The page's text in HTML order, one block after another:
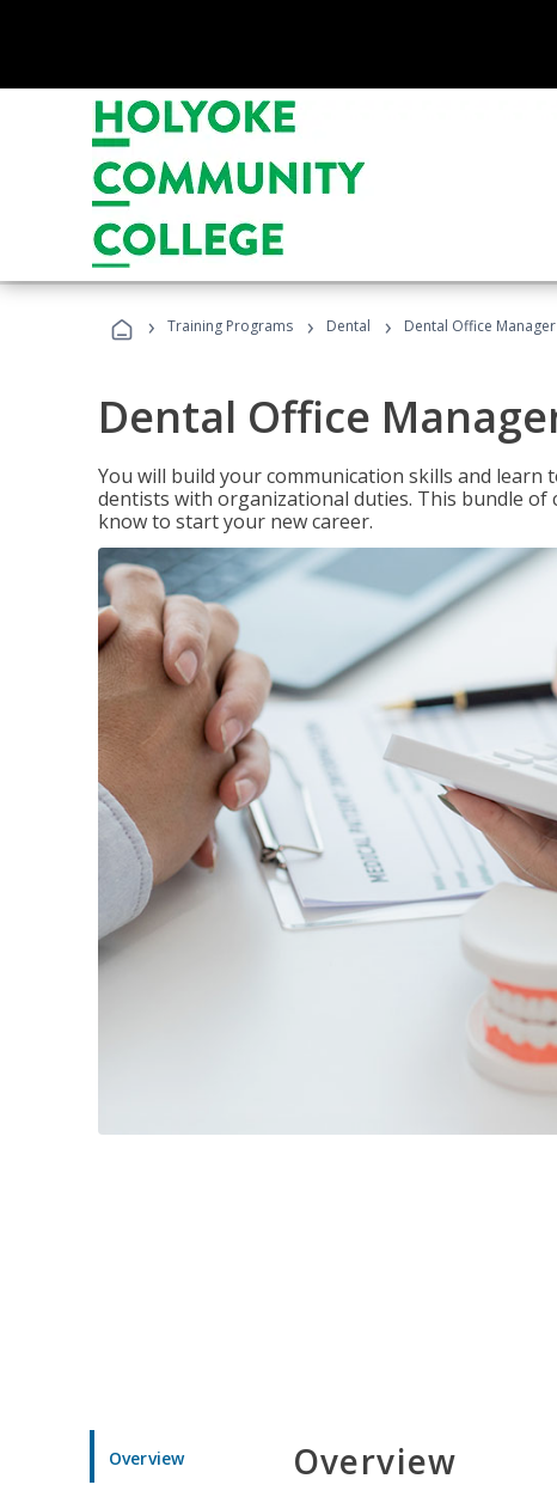
› Training Programs › Dental › Dental Office Manager
Dental Office
You will build your communication skills and
dentists with organizational duties. This bundle
know to start your new career.
Overview Overview